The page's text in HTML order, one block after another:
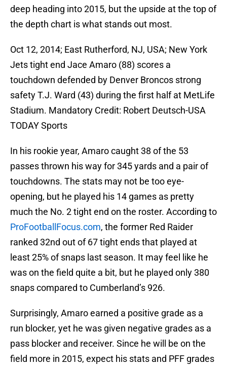
deep heading into 2015, but the upside at the top of
the depth chart is what stands out most.
Oct 12, 2014; East Rutherford, NJ, USA; New York
Jets tight end Jace Amaro (88) scores a
touchdown defended by Denver Broncos strong
safety T.J. Ward (43) during the first half at MetLife
Stadium. Mandatory Credit: Robert Deutsch-USA
TODAY Sports
In his rookie year, Amaro caught 38 of the 53
passes thrown his way for 345 yards and a pair of
touchdowns. The stats may not be too eye-
opening, but he played his 14 games as pretty
much the No. 2 tight end on the roster. According to
ProFootballFocus.com, the former Red Raider
ranked 32nd out of 67 tight ends that played at
least 25% of snaps last season. It may feel like he
was on the field quite a bit, but he played only 380
snaps compared to Cumberland’s 926.
Surprisingly, Amaro earned a positive grade as a
run blocker, yet he was given negative grades as a
pass blocker and receiver. Since he will be on the
field more in 2015, expect his stats and PFF grades